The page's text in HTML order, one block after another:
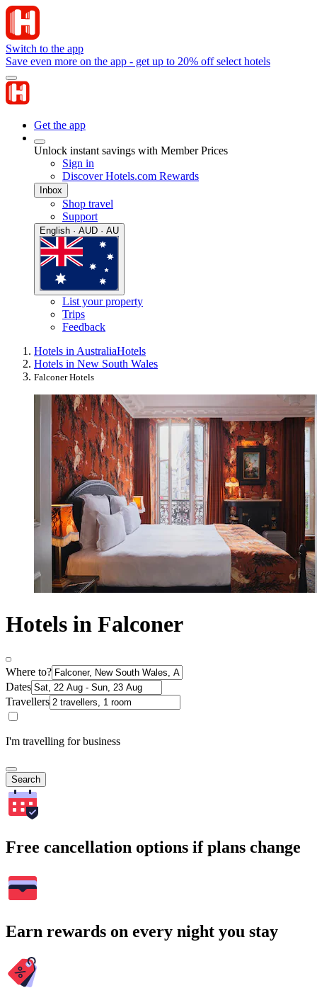
Switch to the app
Save even more on the app - get up to 20% off select hotels
Get the app
Unlock instant savings with Member Prices
Sign in
Discover Hotels.com Rewards
Inbox
Shop travel
Support
English · AUD · AU
List your property
Trips
Feedback
Hotels in AustraliaHotels
Hotels in New South Wales
Falconer Hotels
Hotels in Falconer
Where to?
Dates
Travellers
I'm travelling for business
Search
Free cancellation options if plans change
Earn rewards on every night you stay